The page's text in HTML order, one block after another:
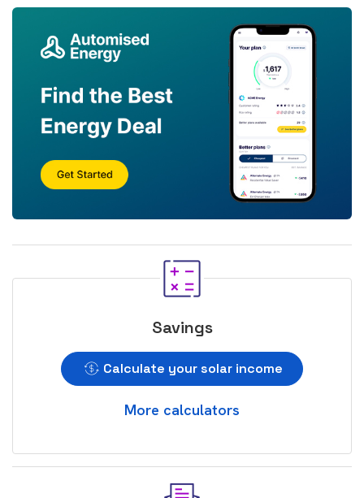
Savings
Calculate your solar income
More calculators